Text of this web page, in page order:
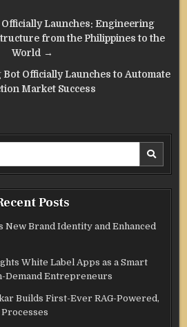
Officially Launches: Engineering
from the Philippines to the
World →
Officially Launches to Automate
Market Success
Posts
New Brand Identity and Enhanced
White Label Apps as a Smart
Demand Entrepreneurs
Builds First-Ever RAG-Powered,